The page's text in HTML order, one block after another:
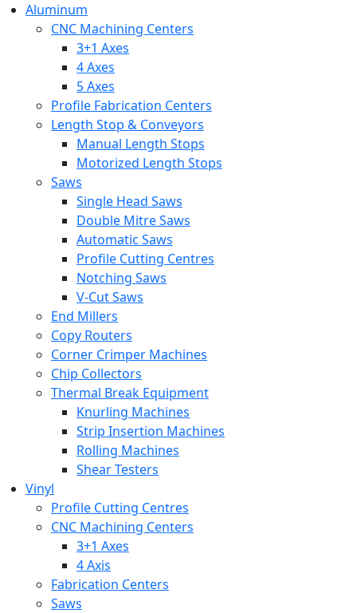
Aluminum
CNC Machining Centers
3+1 Axes
4 Axes
5 Axes
Profile Fabrication Centers
Length Stop & Conveyors
Manual Length Stops
Motorized Length Stops
Saws
Single Head Saws
Double Mitre Saws
Automatic Saws
Profile Cutting Centres
Notching Saws
V-Cut Saws
End Millers
Copy Routers
Corner Crimper Machines
Chip Collectors
Thermal Break Equipment
Knurling Machines
Strip Insertion Machines
Rolling Machines
Shear Testers
Vinyl
Profile Cutting Centres
CNC Machining Centers
3+1 Axes
4 Axis
Fabrication Centers
Saws